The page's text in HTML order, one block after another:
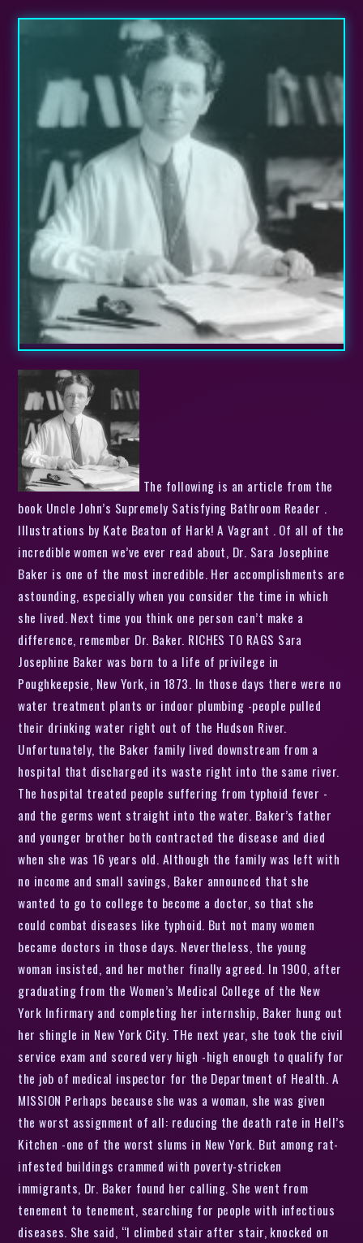
The following is an article from the
book Uncle John’s Supremely Satisfying Bathroom Reader .
Illustrations by Kate Beaton of Hark! A Vagrant . Of all of the
incredible women we’ve ever read about, Dr. Sara Josephine
Baker is one of the most incredible. Her accomplishments are
astounding, especially when you consider the time in which
she lived. Next time you think one person can’t make a
difference, remember Dr. Baker. RICHES TO RAGS Sara
Josephine Baker was born to a life of privilege in
Poughkeepsie, New York, in 1873. In those days there were no
water treatment plants or indoor plumbing -people pulled
their drinking water right out of the Hudson River.
Unfortunately, the Baker family lived downstream from a
hospital that discharged its waste right into the same river.
The hospital treated people suffering from typhoid fever -
and the germs went straight into the water. Baker’s father
and younger brother both contracted the disease and died
when she was 16 years old. Although the family was left with
no income and small savings, Baker announced that she
wanted to go to college to become a doctor, so that she
could combat diseases like typhoid. But not many women
became doctors in those days. Nevertheless, the young
woman insisted, and her mother finally agreed. In 1900, after
graduating from the Women’s Medical College of the New
York Infirmary and completing her internship, Baker hung out
her shingle in New York City. THe next year, she took the civil
service exam and scored very high -high enough to qualify for
the job of medical inspector for the Department of Health. A
MISSION Perhaps because she was a woman, she was given
the worst assignment of all: reducing the death rate in Hell’s
Kitchen -one of the worst slums in New York. But among rat-
infested buildings crammed with poverty-stricken
immigrants, Dr. Baker found her calling. She went from
tenement to tenement, searching for people with infectious
diseases. She said, “I climbed stair after stair, knocked on